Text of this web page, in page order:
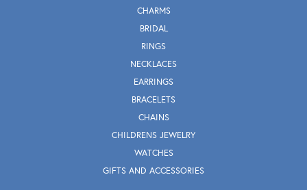
CHARMS
BRIDAL
RINGS
NECKLACES
EARRINGS
BRACELETS
CHAINS
CHILDRENS JEWELRY
WATCHES
GIFTS AND ACCESSORIES